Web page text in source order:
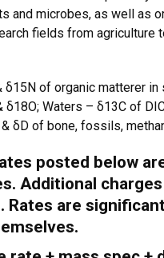
and microbes, as well
fields from
δ15N of organic matterer
δ18O; Waters – δ13C of
δD of bone, fossils,
posted below
Additional
Rates are